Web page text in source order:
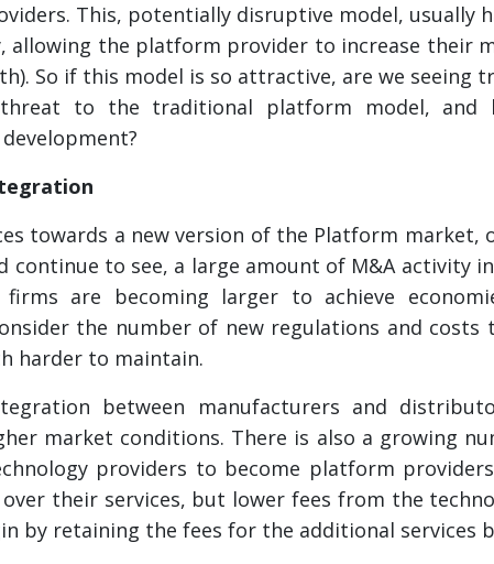
This, potentially disruptive model, usually
the platform provider to increase their
So if this model is so attractive, are we seeing
to the traditional platform model, and
towards a new version of the Platform market,
continue to see, a large amount of M&A activity
are becoming larger to achieve
the number of new regulations and costs
harder to maintain.
between manufacturers and
market conditions. There is also a growing
providers to become platform
their services, but lower fees from the
by retaining the fees for the additional services